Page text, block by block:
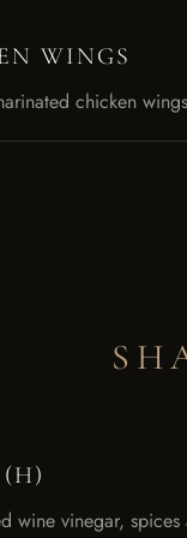
WINGS
chicken
wine vinegar,